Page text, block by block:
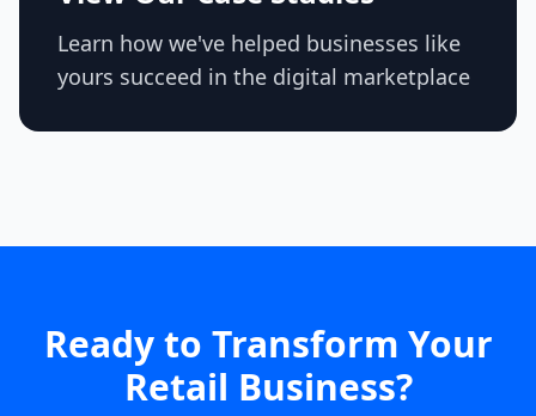
Learn how we've helped businesses like
yours succeed in the digital marketplace
Ready to Transform Your
Retail Business?